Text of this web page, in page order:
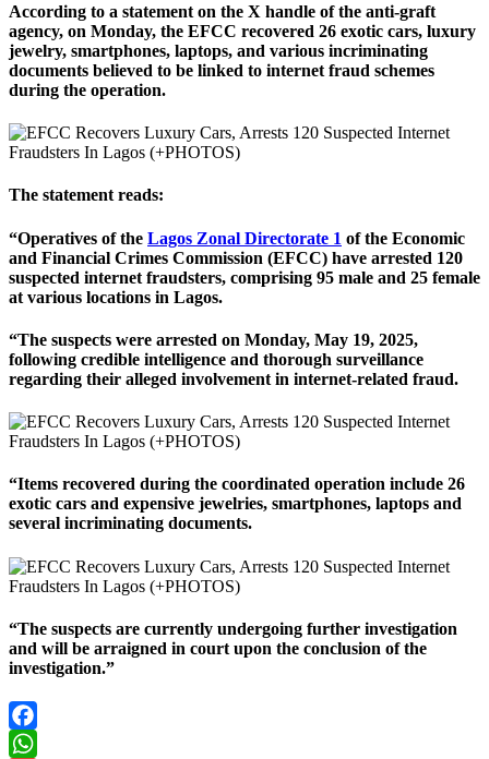
According to a statement on the X handle of the anti-graft
agency, on Monday, the EFCC recovered 26 exotic cars, luxury
jewelry, smartphones, laptops, and various incriminating
documents believed to be linked to internet fraud schemes
during the operation.
The statement reads:
“Operatives of the Lagos Zonal Directorate 1 of the Economic
and Financial Crimes Commission (EFCC) have arrested 120
suspected internet fraudsters, comprising 95 male and 25 female
at various locations in Lagos.
“The suspects were arrested on Monday, May 19, 2025,
following credible intelligence and thorough surveillance
regarding their alleged involvement in internet-related fraud.
“Items recovered during the coordinated operation include 26
exotic cars and expensive jewelries, smartphones, laptops and
several incriminating documents.
“The suspects are currently undergoing further investigation
and will be arraigned in court upon the conclusion of the
investigation.”
Facebook